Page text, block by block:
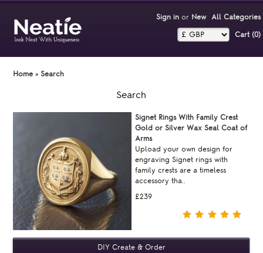
Sign inor New All Categories
Cart (0)‎
Home »Search
Search
£239
Signet Rings With Family Crest
Gold or Silver Wax Seal Coat of
Arms
Upload your own design for
engraving Signet rings with
family crests are a timeless
accessory tha..